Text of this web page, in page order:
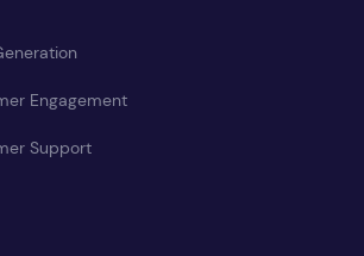
Engagement
Support